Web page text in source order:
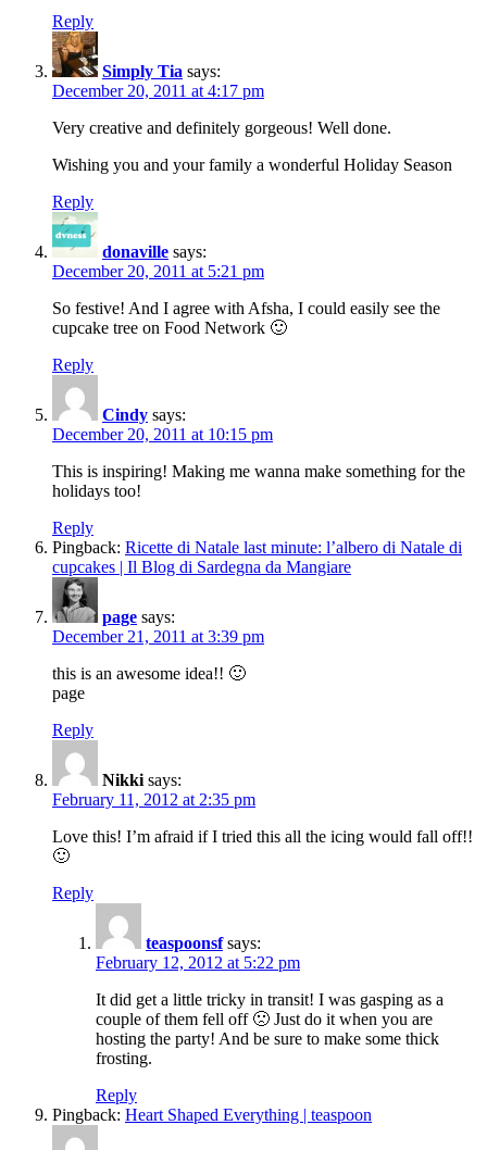
Reply
Simply Tia says:
December 20, 2011 at 4:17 pm
Very creative and definitely gorgeous! Well done.
Wishing you and your family a wonderful Holiday Season
Reply
donaville says:
December 20, 2011 at 5:21 pm
So festive! And I agree with Afsha, I could easily see the
cupcake tree on Food Network 🙂
Reply
Cindy says:
December 20, 2011 at 10:15 pm
This is inspiring! Making me wanna make something for the
holidays too!
Reply
Pingback: Ricette di Natale last minute: l’albero di Natale di
cupcakes | Il Blog di Sardegna da Mangiare
page says:
December 21, 2011 at 3:39 pm
this is an awesome idea!! 🙂
page
Reply
Nikki says:
February 11, 2012 at 2:35 pm
Love this! I’m afraid if I tried this all the icing would fall off!!
🙂
Reply
teaspoonsf says:
February 12, 2012 at 5:22 pm
It did get a little tricky in transit! I was gasping as a
couple of them fell off 🙁 Just do it when you are
hosting the party! And be sure to make some thick
frosting.
Reply
Pingback: Heart Shaped Everything | teaspoon